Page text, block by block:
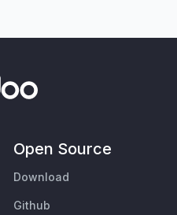
Open Source
Download
Github